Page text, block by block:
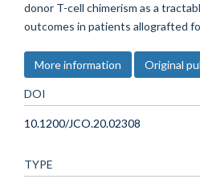
donor T-cell chimerism as a
outcomes in patients allografted
More information Original
DOI
10.1200/JCO.20.02308
TYPE